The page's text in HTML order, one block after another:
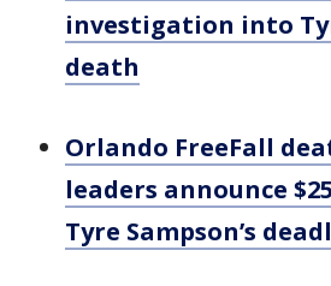
investigation into
death
Orlando FreeFall
leaders announce
Tyre Sampson’s